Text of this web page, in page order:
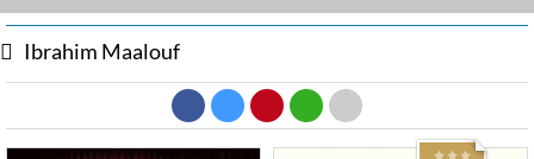
Free Sampler Videos
Ibrahim Maalouf